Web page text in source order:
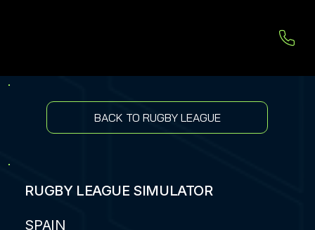
BACK TO RUGBY LEAGUE
RUGBY LEAGUE SIMULATOR
SPAIN